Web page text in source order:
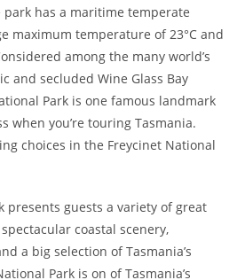
has a maritime temperate
maximum temperature of 23°C and
among the many world’s
and secluded Wine Glass Bay
Park is one famous landmark
when you’re touring Tasmania.
choices in the Freycinet National
presents guests a variety of great
coastal scenery,
a big selection of Tasmania’s
Park is on of Tasmania’s